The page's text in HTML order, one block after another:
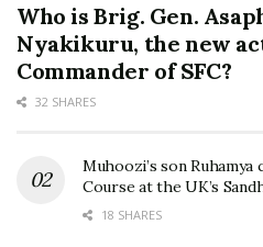
Who is Brig. Gen.
Nyakikuru, the new
Commander of SFC?
32 SHARES
Muhoozi’s son
Course at the UK’s
18 SHARES